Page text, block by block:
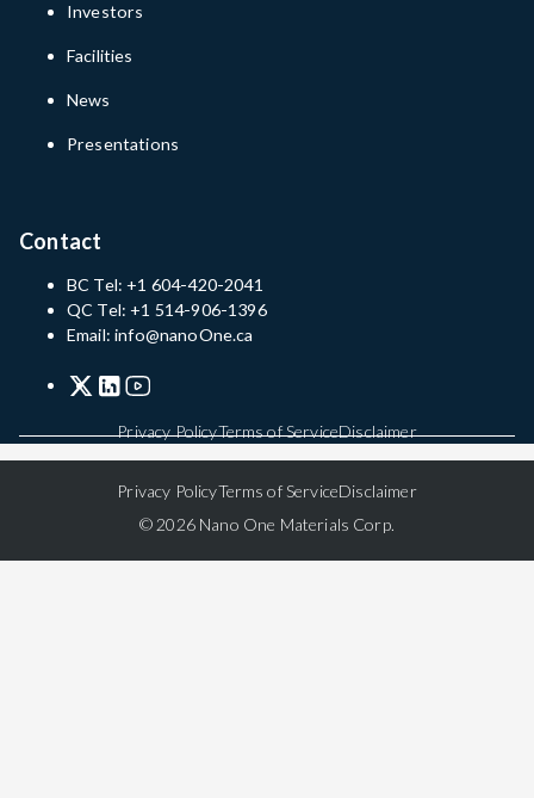
Investors
Facilities
News
Presentations
Contact
BC Tel: +1 604-420-2041
QC Tel: +1 514-906-1396
Email: info@nanoOne.ca
Privacy PolicyTerms of ServiceDisclaimer
Privacy PolicyTerms of ServiceDisclaimer
© 2026 Nano One Materials Corp.